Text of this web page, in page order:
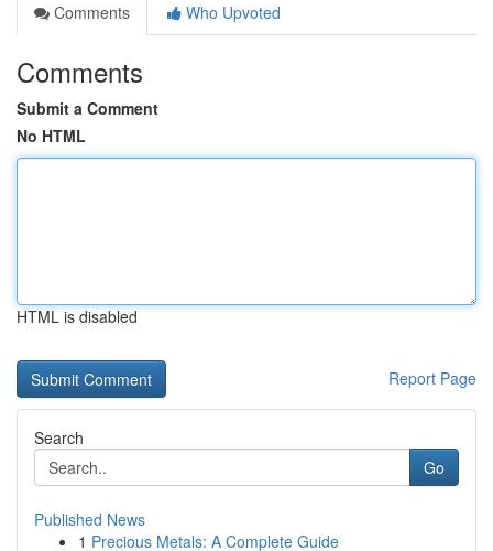
Comments
Who Upvoted
Comments
Submit a Comment
No HTML
HTML is disabled
Report Page
Search
Go
Published News
1 Precious Metals: A Complete Guide